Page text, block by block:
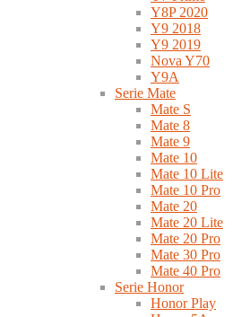
Y8P 2020
Y9 2018
Y9 2019
Nova Y70
Y9A
Serie Mate
Mate S
Mate 8
Mate 9
Mate 10
Mate 10 Lite
Mate 10 Pro
Mate 20
Mate 20 Lite
Mate 20 Pro
Mate 30 Pro
Mate 40 Pro
Serie Honor
Honor Play